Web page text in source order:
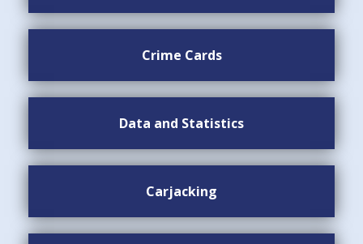
Crime Cards
Data and Statistics
Carjacking